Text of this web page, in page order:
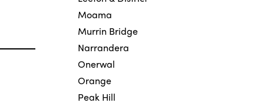
Moama
Murrin Bridge
Narrandera
Onerwal
Orange
Peak Hill